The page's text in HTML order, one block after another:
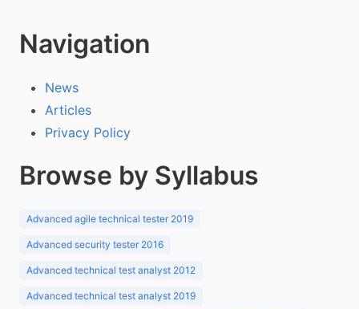
Navigation
News
Articles
Privacy Policy
Browse by Syllabus
Advanced agile technical tester 2019
Advanced security tester 2016
Advanced technical test analyst 2012
Advanced technical test analyst 2019